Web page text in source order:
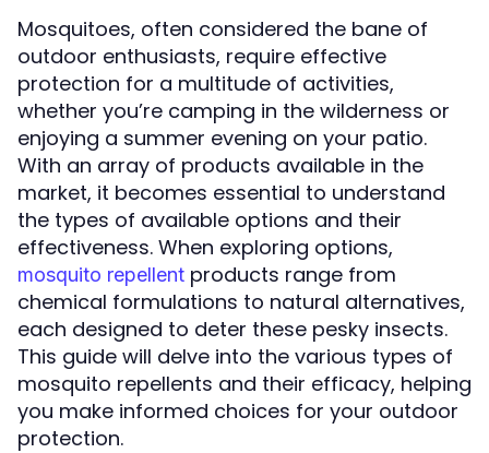
Mosquitoes, often considered the bane of
outdoor enthusiasts, require effective
protection for a multitude of activities,
whether you’re camping in the wilderness or
enjoying a summer evening on your patio.
With an array of products available in the
market, it becomes essential to understand
the types of available options and their
effectiveness. When exploring options,
mosquito repellent products range from
chemical formulations to natural alternatives,
each designed to deter these pesky insects.
This guide will delve into the various types of
mosquito repellents and their efficacy, helping
you make informed choices for your outdoor
protection.